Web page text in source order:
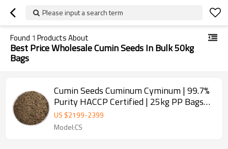
Please input a search term
Found 1 Products About
Best Price Wholesale Cumin Seeds In Bulk 50kg
Bags
Cumin Seeds Cuminum Cyminum | 99.7%
Purity HACCP Certified | 25kg PP Bags
for Spice Wholesale
US $2199-2399
Model:CS